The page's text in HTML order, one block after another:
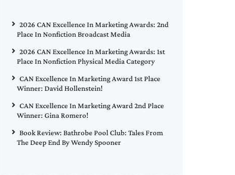
2026 CAN Excellence In Marketing Awards: 2nd
Place In Nonfiction Broadcast Media
2026 CAN Excellence In Marketing Awards: 1st
Place In Nonfiction Physical Media Category
CAN Excellence In Marketing Award 1st Place
Winner: David Hollenstein!
CAN Excellence In Marketing Award 2nd Place
Winner: Gina Romero!
Book Review: Bathrobe Pool Club: Tales From
The Deep End By Wendy Spooner